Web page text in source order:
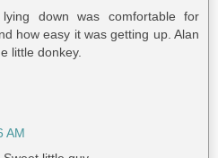
down was comfortable for
how easy it was getting up. Alan
little donkey.
AM